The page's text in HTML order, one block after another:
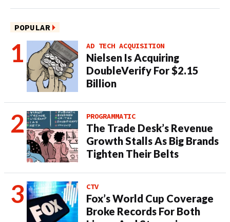
POPULAR
AD TECH ACQUISITION
Nielsen Is Acquiring
DoubleVerify For $2.15
Billion
PROGRAMMATIC
The Trade Desk’s Revenue
Growth Stalls As Big Brands
Tighten Their Belts
CTV
Fox’s World Cup Coverage
Broke Records For Both